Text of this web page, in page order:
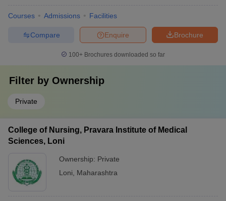
Courses Admissions Facilities
Brochure
Enquire
Compare
100+ Brochures downloaded so far
Filter by Ownership
Private
College of Nursing, Pravara Institute of Medical
Sciences, Loni
Ownership: Private
Loni
Maharashtra